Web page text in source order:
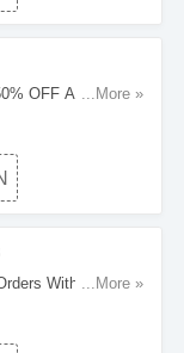
OFF All Orders.
...More »
With This...More »